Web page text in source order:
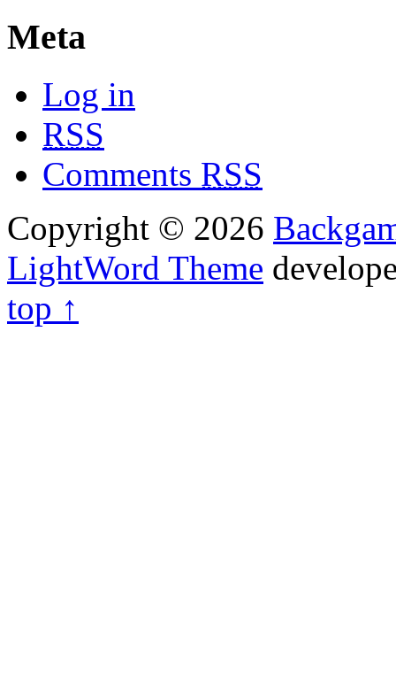
Meta
Log in
RSS
Comments RSS
Copyright © 2026
LightWord Theme
top ↑